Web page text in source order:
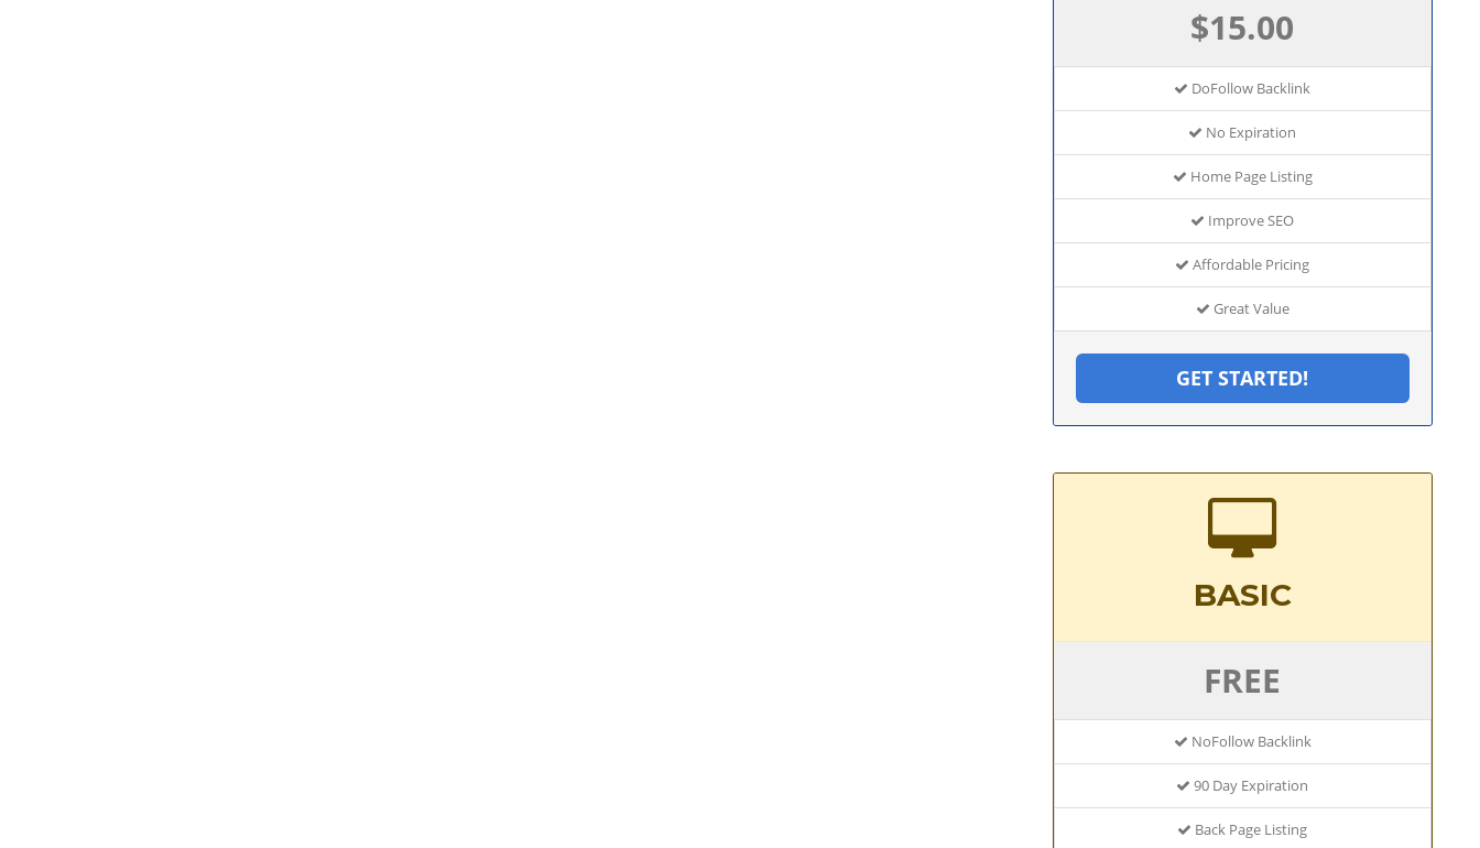
$15.00
DoFollow Backlink
No Expiration
Home Page Listing
Improve SEO
Affordable Pricing
Great Value
GET STARTED!
BASIC
FREE
NoFollow Backlink
90 Day Expiration
Back Page Listing